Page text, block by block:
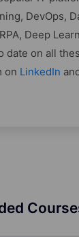
DevOps,
Deep
date on all
on LinkedIn